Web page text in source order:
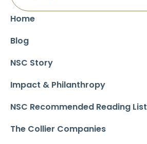
Home
Blog
NSC Story
Impact & Philanthropy
NSC Recommended Reading List
The Collier Companies